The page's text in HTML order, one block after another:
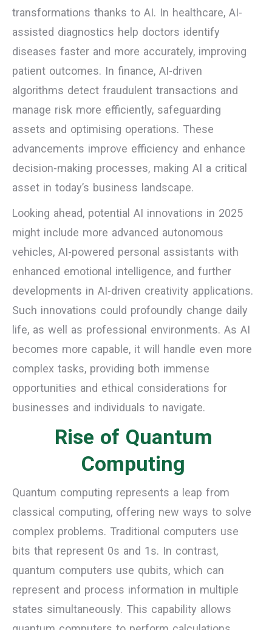
transformations thanks to AI. In healthcare, AI-
assisted diagnostics help doctors identify
diseases faster and more accurately, improving
patient outcomes. In finance, AI-driven
algorithms detect fraudulent transactions and
manage risk more efficiently, safeguarding
assets and optimising operations. These
advancements improve efficiency and enhance
decision-making processes, making AI a critical
asset in today’s business landscape.
Looking ahead, potential AI innovations in 2025
might include more advanced autonomous
vehicles, AI-powered personal assistants with
enhanced emotional intelligence, and further
developments in AI-driven creativity applications.
Such innovations could profoundly change daily
life, as well as professional environments. As AI
becomes more capable, it will handle even more
complex tasks, providing both immense
opportunities and ethical considerations for
businesses and individuals to navigate.
Rise of Quantum
Computing
Quantum computing represents a leap from
classical computing, offering new ways to solve
complex problems. Traditional computers use
bits that represent 0s and 1s. In contrast,
quantum computers use qubits, which can
represent and process information in multiple
states simultaneously. This capability allows